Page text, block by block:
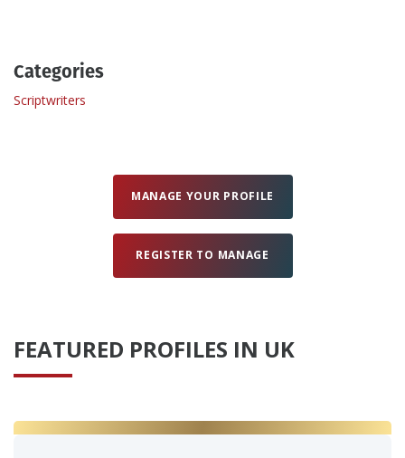
Create Profile
Categories
Scriptwriters
MANAGE YOUR PROFILE
REGISTER TO MANAGE
FEATURED PROFILES IN UK